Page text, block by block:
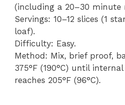
(including a 20–30 minute
Servings: 10–12 slices (1
loaf).
Difficulty: Easy.
Method: Mix, brief proof,
375°F (190°C) until
reaches 205°F (96°C).